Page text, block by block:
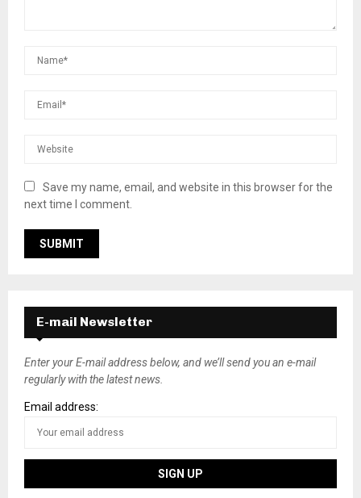
Save my name, email, and website in this browser for the
next time I comment.
E-mail Newsletter
Enter your E-mail address below, and we’ll send you an e-mail
regularly with the latest news.
Email address: